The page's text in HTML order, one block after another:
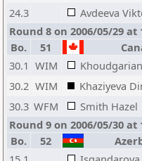
24.3
Avdeeva
Round 8 on 2006/05/29 at
Bo.
51
30.1 WIM
30.2 WIM Khaziyeva
30.3 WFM Smith Hazel
Round 9 on 2006/05/30 at
Bo.
52